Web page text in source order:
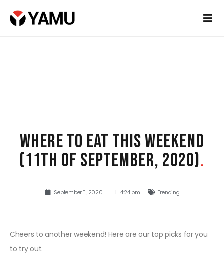
WHERE TO EAT THIS WEEKEND
(11TH OF SEPTEMBER, 2020).
September 11, 2020 4:24 pm Trending
Cheers to another weekend! Here are our top picks for you
to try out.